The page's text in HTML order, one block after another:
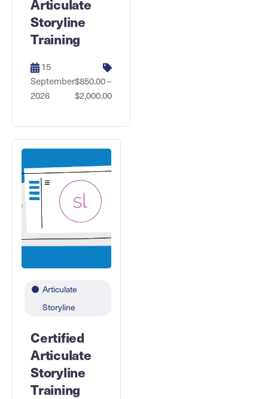
Storyline
Training
15
September
2026
$850.00 –
$2,000.00
Articulate
Storyline
Certified
Articulate
Storyline
Training